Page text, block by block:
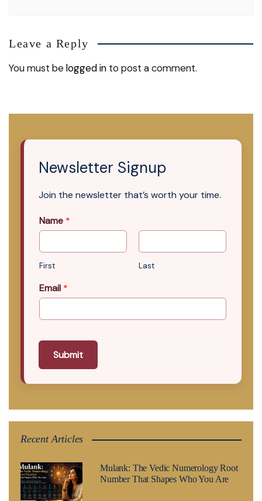
Leave a Reply
You must belogged in to post a comment.
Newsletter Signup
Join the newsletter that’s worth your time.
Name *
First Last
Email *
Submit
Recent Articles
Mulank: The Vedic Numerology Root
Number That Shapes Who You Are